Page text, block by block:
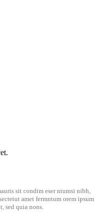
sit condim eser ntumsi nibh,
amet fermntum orem ipsum
sed quia nons.